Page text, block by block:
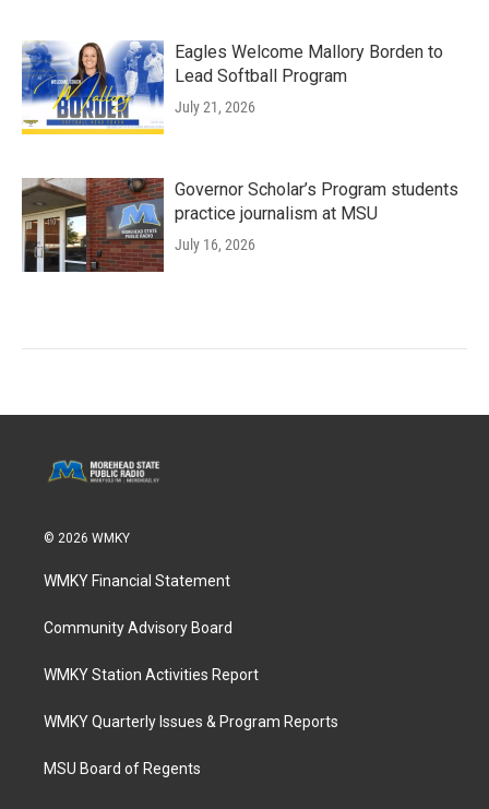
Eagles Welcome Mallory Borden to
Lead Softball Program
July 21, 2026
Governor Scholar’s Program students
practice journalism at MSU
July 16, 2026
© 2026 WMKY
WMKY Financial Statement
Community Advisory Board
WMKY Station Activities Report
WMKY Quarterly Issues & Program Reports
MSU Board of Regents